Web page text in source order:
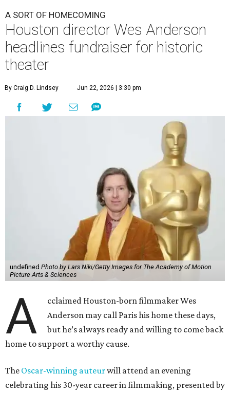
A SORT OF HOMECOMING
Houston director Wes Anderson
headlines fundraiser for historic
theater
By Craig D. Lindsey Jun 22, 2026 | 3:30 pm
undefined Photo by Lars Niki/Getty Images for The Academy of Motion
Picture Arts & Sciences
A
cclaimed Houston-born filmmaker Wes
Anderson may call Paris his home these days,
but he’s always ready and willing to come back
home to support a worthy cause.
The Oscar-winning auteurwill attend an evening
celebrating his 30-year career in filmmaking, presented by